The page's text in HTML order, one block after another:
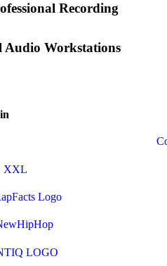
Recording
Audio Workstations